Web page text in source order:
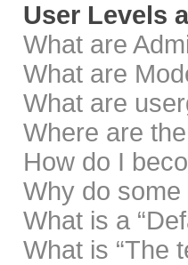
User Levels
What are
What are
What are
Where are
How do I
Why do
What is a
What is “The